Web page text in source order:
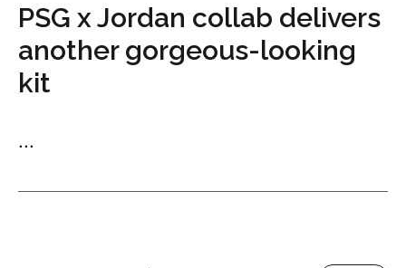
PSG x Jordan collab delivers
another gorgeous-looking
kit
...